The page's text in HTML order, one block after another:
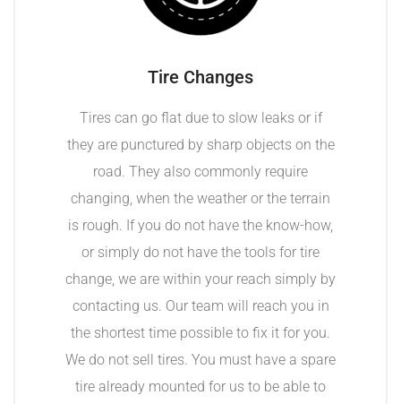
Tire Changes
Tires can go flat due to slow leaks or if
they are punctured by sharp objects on the
road. They also commonly require
changing, when the weather or the terrain
is rough. If you do not have the know-how,
or simply do not have the tools for tire
change, we are within your reach simply by
contacting us. Our team will reach you in
the shortest time possible to fix it for you.
We do not sell tires. You must have a spare
tire already mounted for us to be able to